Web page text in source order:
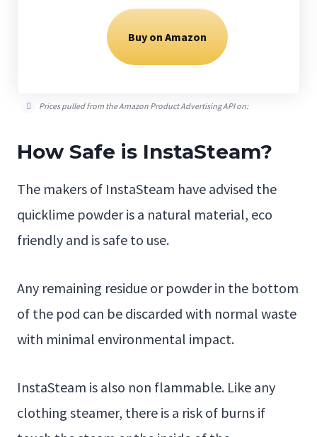
Buy on Amazon
Prices pulled from the Amazon Product Advertising API on:
How Safe is InstaSteam?
The makers of InstaSteam have advised the
quicklime powder is a natural material, eco
friendly and is safe to use.
Any remaining residue or powder in the bottom
of the pod can be discarded with normal waste
with minimal environmental impact.
InstaSteam is also non flammable. Like any
clothing steamer, there is a risk of burns if